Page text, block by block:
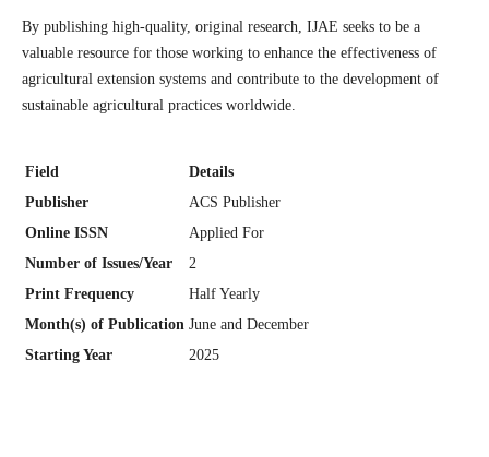
By publishing high-quality, original research, IJAE seeks to be a
valuable resource for those working to enhance the effectiveness of
agricultural extension systems and contribute to the development of
sustainable agricultural practices worldwide.
Field
Details
Publisher
ACS Publisher
Online ISSN
Applied For
Number of Issues/Year
2
Print Frequency
Half Yearly
Month(s) of Publication June and December
Starting Year
2025